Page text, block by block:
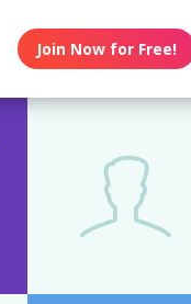
Join Now for Free!